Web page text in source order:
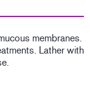
membranes.
Lather with